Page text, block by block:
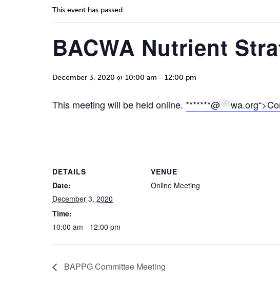
This event has passed.
BACWA Nutrient
December 3, 2020 @ 10:00 am - 12:00 pm
This meeting will be held online. *******@ ***
DETAILS
Date:
December 3, 2020
Time:
10:00 am - 12:00 pm
VENUE
Online Meeting
BAPPG Committee Meeting